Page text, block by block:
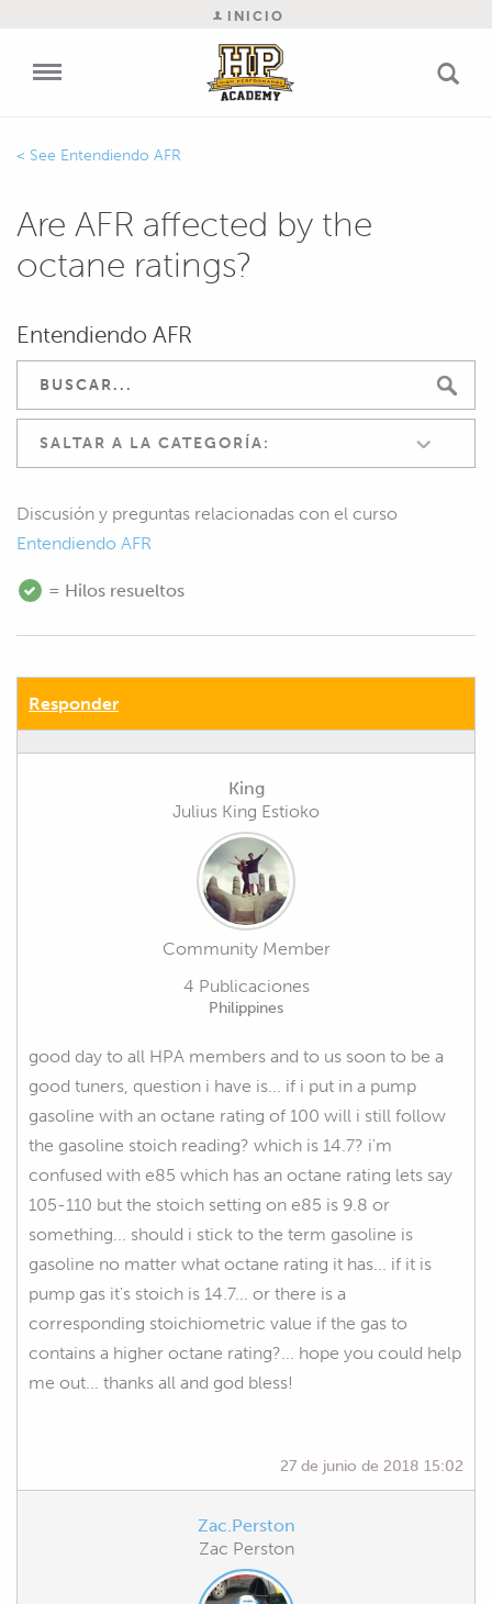
INICIO
Entendiendo AFR
Are AFR affected by the
octane ratings?
Entendiendo AFR
SALTAR A LA CATEGORÍA:
Discusión y preguntas relacionadas con el curso
Entendiendo AFR
= Hilos resueltos
Responder
King
Julius King Estioko
Community Member
4 Publicaciones
Philippines
good day to all HPA members and to us soon to be a
good tuners, question i have is... if i put in a pump
gasoline with an octane rating of 100 will i still follow
the gasoline stoich reading? which is 14.7? i'm
confused with e85 which has an octane rating lets say
105-110 but the stoich setting on e85 is 9.8 or
something... should i stick to the term gasoline is
gasoline no matter what octane rating it has... if it is
pump gas it's stoich is 14.7... or there is a
corresponding stoichiometric value if the gas to
contains a higher octane rating?... hope you could help
me out... thanks all and god bless!
27 de junio de 2018 15:02
Zac.Perston
Zac Perston